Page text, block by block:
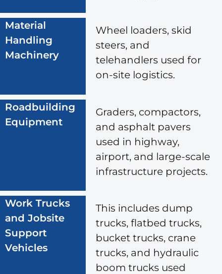
Material
Handling
Machinery
Wheel loaders, skid
steers, and
telehandlers used for
on-site logistics.
Roadbuilding
Equipment
Graders, compactors,
and asphalt pavers
used in highway,
airport, and large-scale
infrastructure projects.
Work Trucks
and Jobsite
Support
Vehicles
This includes dump
trucks, flatbed trucks,
bucket trucks, crane
trucks, and hydraulic
boom trucks used